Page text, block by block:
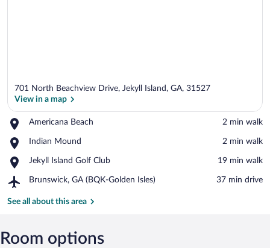
701 North Beachview Drive, Jekyll Island, GA, 31527
View in a map
Americana Beach
Place,
Beach
‪2 min walk‬
Indian Mound
Place,
Mound
‪2 min walk‬
Jekyll Island Golf Club
Place,
Island
Club
‪19 min walk‬
Brunswick, GA (BQK-Golden Isles)
Airport,
GA
Isles)
‪37 min drive‬
See all about this area
Room options